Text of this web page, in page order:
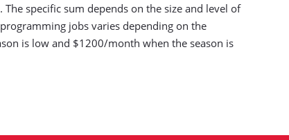
specific sum depends on the size and level of
jobs varies depending on the
is low and $1200/month when the season is